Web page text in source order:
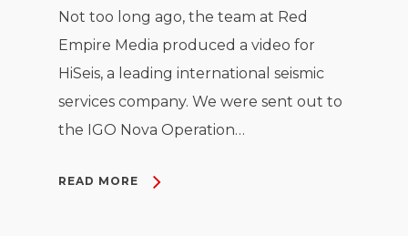
Not too long ago, the team at Red
Empire Media produced a video for
HiSeis, a leading international seismic
services company. We were sent out to
the IGO Nova Operation…
READ MORE